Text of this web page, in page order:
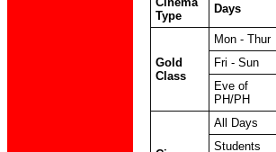
Type
Days
Gold
Class
Mon - Thur
Fri - Sun
Eve of
PH/PH
All Days
Students